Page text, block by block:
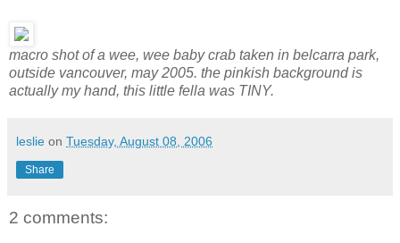
macro shot of a wee, wee baby crab taken in belcarra park,
outside vancouver, may 2005. the pinkish background is
actually my hand, this little fella was TINY.
leslie on Tuesday, August 08, 2006
Share
2 comments: